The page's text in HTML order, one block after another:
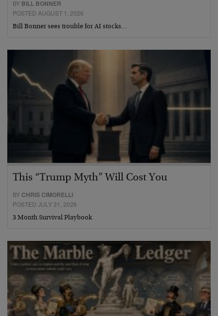
BY BILL BONNER
POSTED AUGUST 1, 2026
Bill Bonner sees trouble for AI stocks…
This “Trump Myth” Will Cost You
BY CHRIS CIMORELLI
POSTED JULY 31, 2026
3 Month Survival Playbook